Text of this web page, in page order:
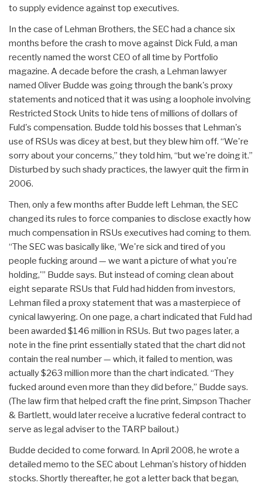
to supply evidence against top executives.
In the case of Lehman Brothers, the SEC had a chance six
months before the crash to move against Dick Fuld, a man
recently named the worst CEO of all time by Portfolio
magazine. A decade before the crash, a Lehman lawyer
named Oliver Budde was going through the bank's proxy
statements and noticed that it was using a loophole involving
Restricted Stock Units to hide tens of millions of dollars of
Fuld's compensation. Budde told his bosses that Lehman's
use of RSUs was dicey at best, but they blew him off. “We're
sorry about your concerns,” they told him, “but we're doing it.”
Disturbed by such shady practices, the lawyer quit the firm in
2006.
Then, only a few months after Budde left Lehman, the SEC
changed its rules to force companies to disclose exactly how
much compensation in RSUs executives had coming to them.
“The SEC was basically like, ‘We're sick and tired of you
people fucking around — we want a picture of what you're
holding,'” Budde says. But instead of coming clean about
eight separate RSUs that Fuld had hidden from investors,
Lehman filed a proxy statement that was a masterpiece of
cynical lawyering. On one page, a chart indicated that Fuld had
been awarded $146 million in RSUs. But two pages later, a
note in the fine print essentially stated that the chart did not
contain the real number — which, it failed to mention, was
actually $263 million more than the chart indicated. “They
fucked around even more than they did before,” Budde says.
(The law firm that helped craft the fine print, Simpson Thacher
& Bartlett, would later receive a lucrative federal contract to
serve as legal adviser to the TARP bailout.)
Budde decided to come forward. In April 2008, he wrote a
detailed memo to the SEC about Lehman's history of hidden
stocks. Shortly thereafter, he got a letter back that began,